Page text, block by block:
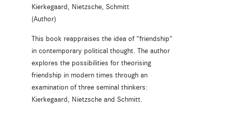
Kierkegaard, Nietzsche, Schmitt
(Author)
This book reappraises the idea of "friendship"
in contemporary political thought. The author
explores the possibilities for theorising
friendship in modern times through an
examination of three seminal thinkers:
Kierkegaard, Nietzsche and Schmitt.